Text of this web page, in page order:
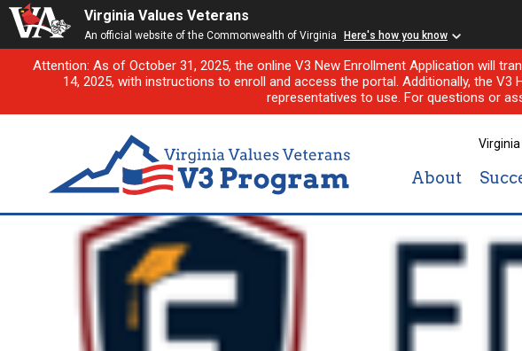
Virginia Values Veterans
An official website of the Commonwealth of Virginia Here's how you know
Attention: As of October 31, 2025, the online V3 New Enrollment Application will
14, 2025, with instructions to enroll and access the portal. Additionally, the
representatives to use. For questions or
Virginia
About